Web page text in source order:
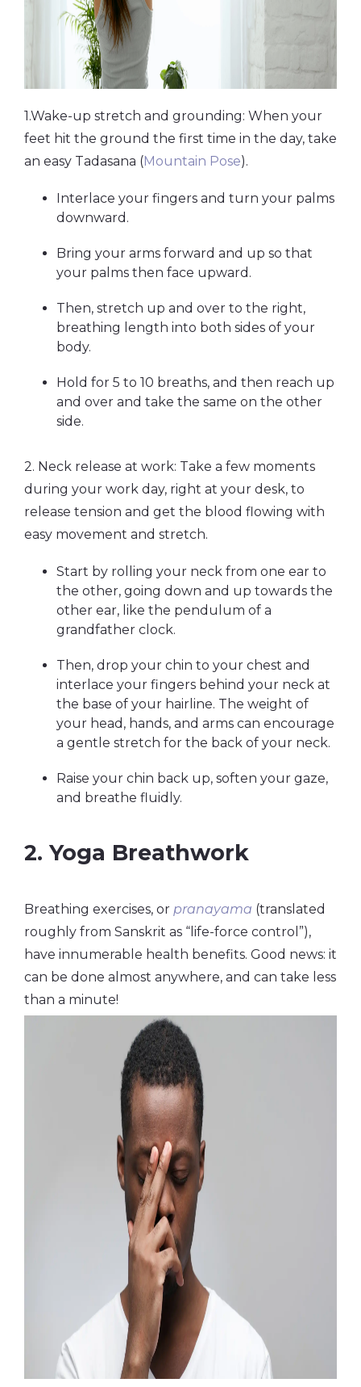
1.Wake-up stretch and grounding: When your
feet hit the ground the first time in the day, take
an easy Tadasana (Mountain Pose).
Interlace your fingers and turn your palms
downward.
Bring your arms forward and up so that
your palms then face upward.
Then, stretch up and over to the right,
breathing length into both sides of your
body.
Hold for 5 to 10 breaths, and then reach up
and over and take the same on the other
side.
2. Neck release at work: Take a few moments
during your work day, right at your desk, to
release tension and get the blood flowing with
easy movement and stretch.
Start by rolling your neck from one ear to
the other, going down and up towards the
other ear, like the pendulum of a
grandfather clock.
Then, drop your chin to your chest and
interlace your fingers behind your neck at
the base of your hairline. The weight of
your head, hands, and arms can encourage
a gentle stretch for the back of your neck.
Raise your chin back up, soften your gaze,
and breathe fluidly.
2. Yoga Breathwork
Breathing exercises, or pranayama (translated
roughly from Sanskrit as “life-force control”),
have innumerable health benefits. Good news: it
can be done almost anywhere, and can take less
than a minute!